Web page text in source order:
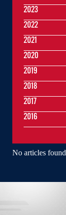
No articles
2023
2022
2021
2020
2019
2018
2017
2016